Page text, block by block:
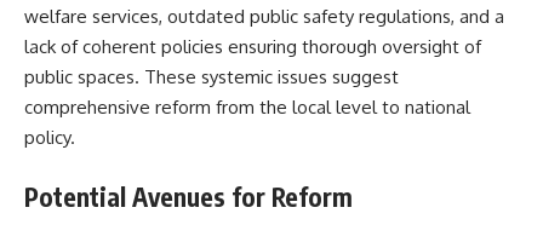
welfare services, outdated public safety regulations, and a
lack of coherent policies ensuring thorough oversight of
public spaces. These systemic issues suggest
comprehensive reform from the local level to national
policy.
Potential Avenues for Reform